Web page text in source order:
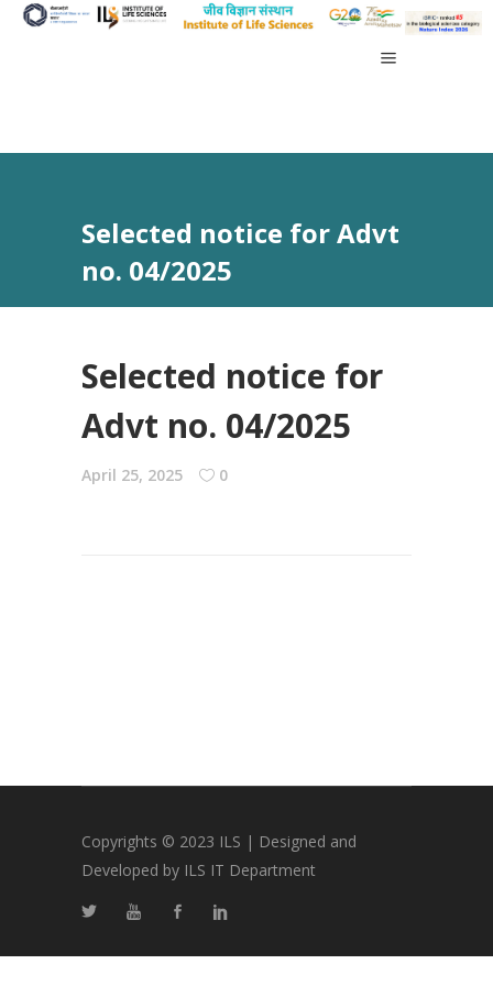
Selected notice for Advt
no. 04/2025
Selected notice for
Advt no. 04/2025
April 25, 2025 0
Copyrights © 2023 ILS | Designed and
Developed by ILS IT Department